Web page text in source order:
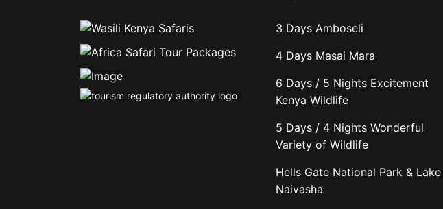
3 Days Amboseli
4 Days Masai Mara
6 Days / 5 Nights Excitement
Kenya Wildlife
5 Days / 4 Nights Wonderful
Variety of Wildlife
Hells Gate National Park & Lake
Naivasha